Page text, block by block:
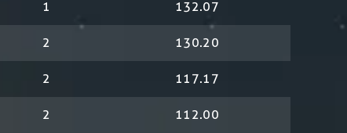
1 132.07
2 130.20
2 117.17
2 112.00